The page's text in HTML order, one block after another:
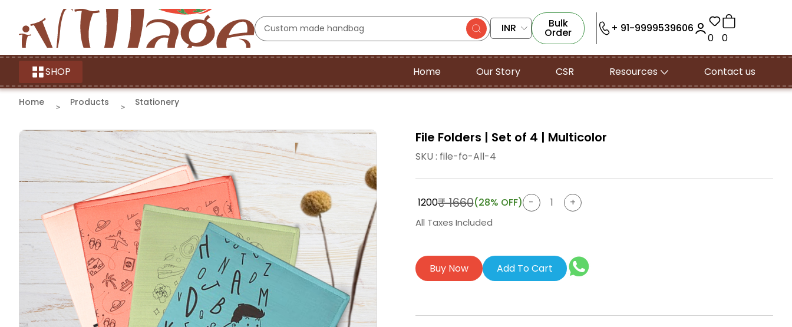
INR Bulk
Order + 91-9999539606
0 0
SHOP Home Our Story CSR Resources Contact us
Home Products Stationery
File Folders | Set of 4 | Multicolor
SKU : file-fo-All-4
₹ 1200₹ 1660(28% OFF)
All Taxes Included
Buy Now Add To Cart